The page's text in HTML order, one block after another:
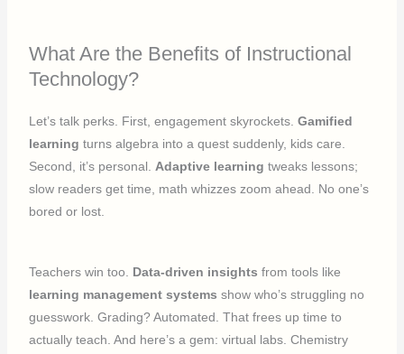
What Are the Benefits of Instructional
Technology?
Let’s talk perks. First, engagement skyrockets.Gamified
learning turns algebra into a quest suddenly, kids care.
Second, it’s personal. Adaptive learning tweaks lessons;
slow readers get time, math whizzes zoom ahead. No one’s
bored or lost.
Teachers win too. Data-driven insights from tools like
learning management systems show who’s struggling no
guesswork. Grading? Automated. That frees up time to
actually teach. And here’s a gem: virtual labs. Chemistry